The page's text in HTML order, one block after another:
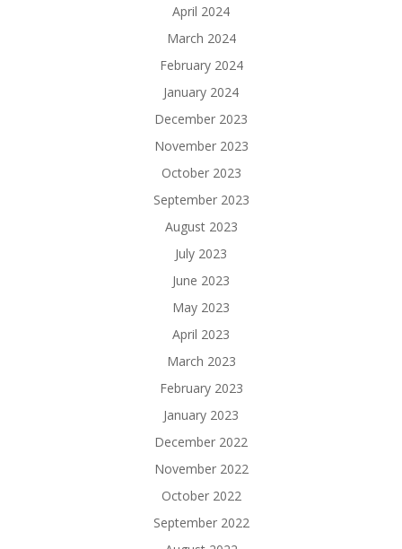
April 2024
March 2024
February 2024
January 2024
December 2023
November 2023
October 2023
September 2023
August 2023
July 2023
June 2023
May 2023
April 2023
March 2023
February 2023
January 2023
December 2022
November 2022
October 2022
September 2022